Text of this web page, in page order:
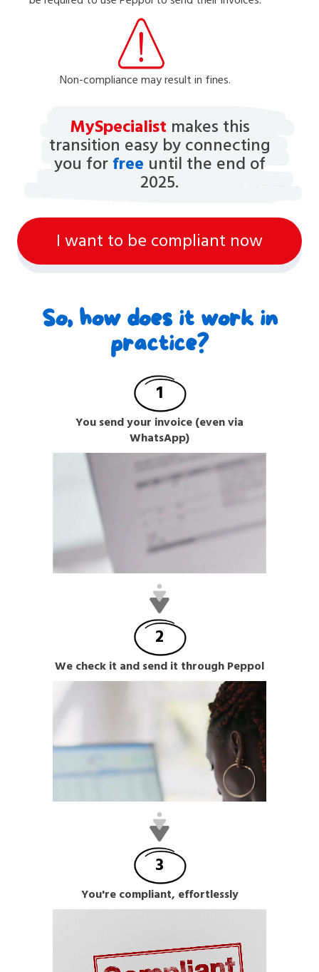
Non-compliance may result in fines.
MySpecialist makes this
transition easy by connecting
you for free until the end of
2025.
I want to be compliant now
So, how does it work in
practice?
1
You send your invoice (even via
WhatsApp)
2
We check it and send it through Peppol
3
You're compliant, effortlessly